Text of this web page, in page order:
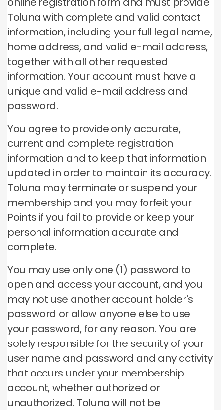
Toluna with complete and valid contact
information, including your full legal name,
home address, and valid e-mail address,
together with all other requested
information.Your account must have a
unique and valid e-mail address and
password.
You agree to provide only accurate,
current and complete registration
information and to keep that information
updated in order to maintain its accuracy.
Toluna may terminate or suspend your
membership and you may forfeit your
Points if you fail to provide or keep your
personal information accurate and
complete.
You may use only one (1) password to
open and access your account, and you
may not use another account holder's
password or allow anyone else to use
your password, for any reason.You are
solely responsible for the security of your
user name and password and any activity
that occurs under your membership
account, whether authorized or
unauthorized. Toluna will not be